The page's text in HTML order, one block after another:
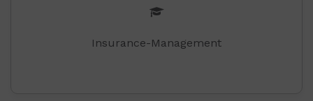
Insurance-Management